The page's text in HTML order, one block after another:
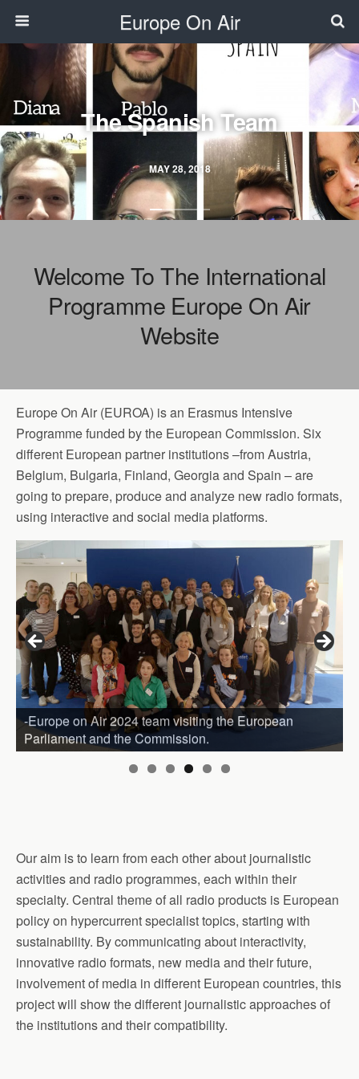
Europe On Air
MAY 28, 2018
The Spanish Team
Welcome To The International
Programme Europe On Air
Website
Europe On Air (EUROA) is an Erasmus Intensive
Programme funded by the European Commission. Six
different European partner institutions –from Austria,
Belgium, Bulgaria, Finland, Georgia and Spain – are
going to prepare, produce and analyze new radio formats,
using interactive and social media platforms.
-Europe on Air 2024 team visiting the European
Parliament and the Commission.
Our aim is to learn from each other about journalistic
activities and radio programmes, each within their
specialty. Central theme of all radio products is European
policy on hypercurrent specialist topics, starting with
sustainability. By communicating about interactivity,
innovative radio formats, new media and their future,
involvement of media in different European countries, this
project will show the different journalistic approaches of
the institutions and their compatibility.